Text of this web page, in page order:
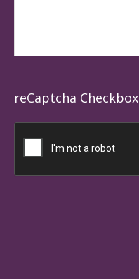
reCaptcha Checkbox